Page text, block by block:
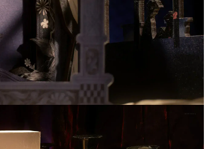
THE ART OF
REVERSE 1999
VOL. 1
Regulus
Qset